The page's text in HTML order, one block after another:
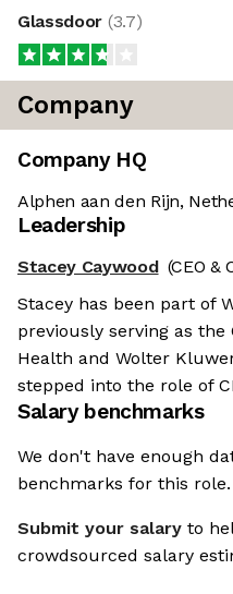
Glassdoor (3.7)
Company
Company HQ
Alphen aan den Rijn,
Leadership
Stacey Caywood (CEO &
Stacey has been part of
previously serving as the
Health and Wolter
stepped into the role of
Salary benchmarks
We don't have enough
benchmarks for this role.
Submit your salary to
crowdsourced salary